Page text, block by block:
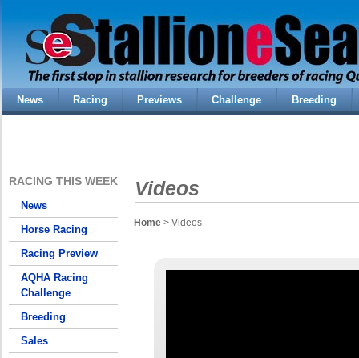
News Racing Previews Challenge Breeding
RACING THIS WEEK
News
Horse Racing
Racing Preview
AQHA Racing
Challenge
Breeding
Sales
Videos
Home > Videos